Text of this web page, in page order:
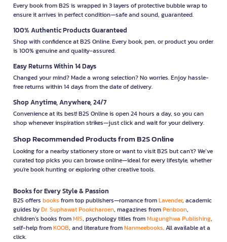
Every book from B2S is wrapped in 3 layers of protective bubble wrap to
ensure it arrives in perfect condition—safe and sound, guaranteed.
100% Authentic Products Guaranteed
Shop with confidence at B2S Online. Every book, pen, or product you order
is 100% genuine and quality-assured.
Easy Returns Within 14 Days
Changed your mind? Made a wrong selection? No worries. Enjoy hassle-
free returns within 14 days from the date of delivery.
Shop Anytime, Anywhere, 24/7
Convenience at its best! B2S Online is open 24 hours a day, so you can
shop whenever inspiration strikes—just click and wait for your delivery.
Shop Recommended Products from B2S Online
Looking for a nearby stationery store or want to visit B2S but can't? We’ve
curated top picks you can browse online—ideal for every lifestyle, whether
you're book hunting or exploring other creative tools.
Books for Every Style & Passion
B2S offers books from top publishers—romance fromLavender, academic
guides byDr. Suphawat Pookcharoen, magazines fromPenboon,
children’s books fromMIS, psychology titles fromMugunghwa Publishing,
self-help fromKOOB, and literature fromNanmeebooks. All available at a
click.